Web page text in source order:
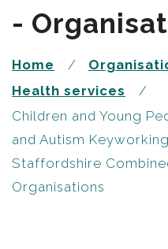
-
Home
Health services
Children and Young
and Autism
Staffordshire
Organisations